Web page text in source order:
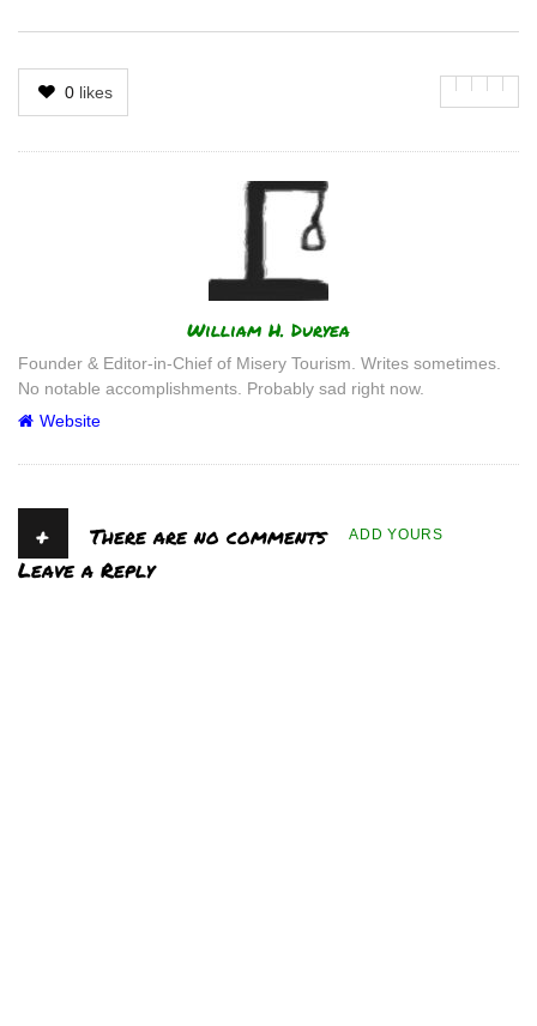
0 likes
William H. Duryea
Founder & Editor-in-Chief of Misery Tourism. Writes sometimes.
No notable accomplishments. Probably sad right now.
Website
+ There are no comments ADD YOURS
Leave a Reply